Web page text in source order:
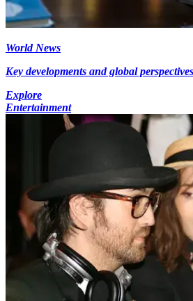
World News
Key developments and global
Explore
Entertainment